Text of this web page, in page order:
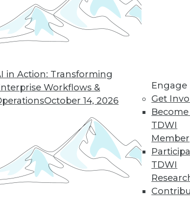
in Action: Transforming
Workflows &
October 14, 2026
Engage
Get
Become
TDWI
Member
TDWI
discusses some of the